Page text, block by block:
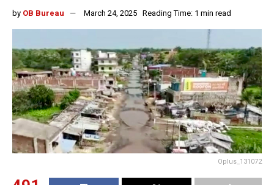
by OB Bureau March 24, 2025 Reading Time: 1 min read
Oplus_131072